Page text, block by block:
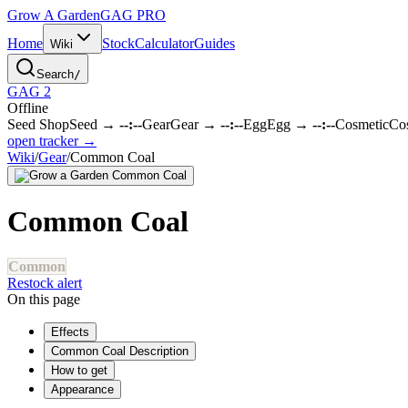
Grow A GardenGAG PRO
Home Wiki StockCalculatorGuides
Search/
GAG 2
Offline
Seed ShopSeed → --:--GearGear→ --:--EggEgg → --:--Cosmetic
open tracker →
Wiki/Gear/Common Coal
Common Coal
Common
Restock alert
On this page
Effects
Common Coal Description
How to get
Appearance